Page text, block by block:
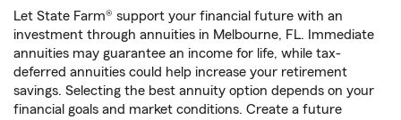
Let State Farm® support your financial future with an
investment through annuities in Melbourne, FL. Immediate
annuities may guarantee an income for life, while tax-
deferred annuities could help increase your retirement
savings. Selecting the best annuity option depends on your
financial goals and market conditions. Create a future